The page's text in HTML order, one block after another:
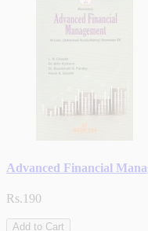
Advanced Financial
Rs.190
Add to Cart